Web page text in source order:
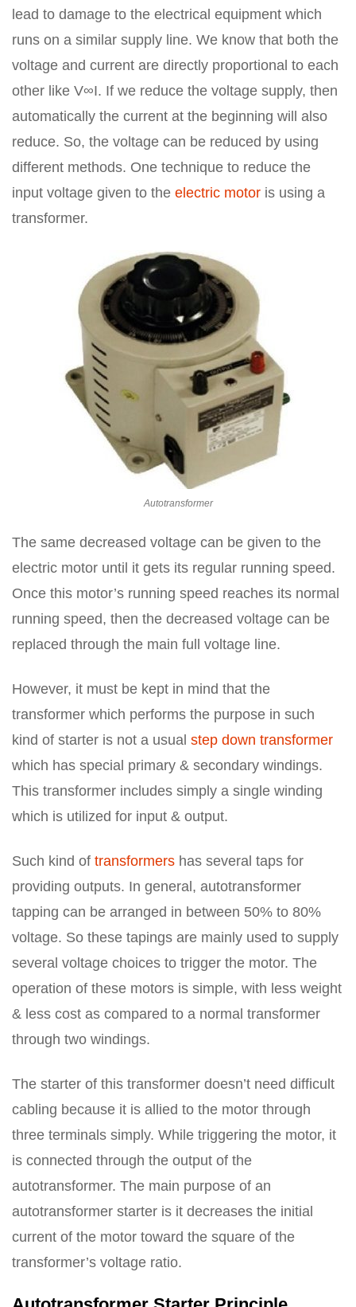
lead to damage to the electrical equipment which
runs on a similar supply line. We know that both the
voltage and current are directly proportional to each
other like V∞I. If we reduce the voltage supply, then
automatically the current at the beginning will also
reduce. So, the voltage can be reduced by using
different methods. One technique to reduce the
input voltage given to the electric motor is using a
transformer.
Autotransformer
The same decreased voltage can be given to the
electric motor until it gets its regular running speed.
Once this motor’s running speed reaches its normal
running speed, then the decreased voltage can be
replaced through the main full voltage line.
However, it must be kept in mind that the
transformer which performs the purpose in such
kind of starter is not a usual step down transformer
which has special primary & secondary windings.
This transformer includes simply a single winding
which is utilized for input & output.
Such kind of transformers has several taps for
providing outputs. In general, autotransformer
tapping can be arranged in between 50% to 80%
voltage. So these tapings are mainly used to supply
several voltage choices to trigger the motor. The
operation of these motors is simple, with less weight
& less cost as compared to a normal transformer
through two windings.
The starter of this transformer doesn’t need difficult
cabling because it is allied to the motor through
three terminals simply. While triggering the motor, it
is connected through the output of the
autotransformer. The main purpose of an
autotransformer starter is it decreases the initial
current of the motor toward the square of the
transformer’s voltage ratio.